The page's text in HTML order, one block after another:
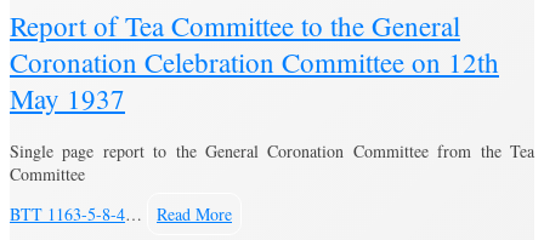
Report of Tea Committee to the General
Coronation Celebration Committee on 12th
May 1937
Single page report to the General Coronation Committee from the Tea
Committee
BTT 1163-5-8-4…
Read More